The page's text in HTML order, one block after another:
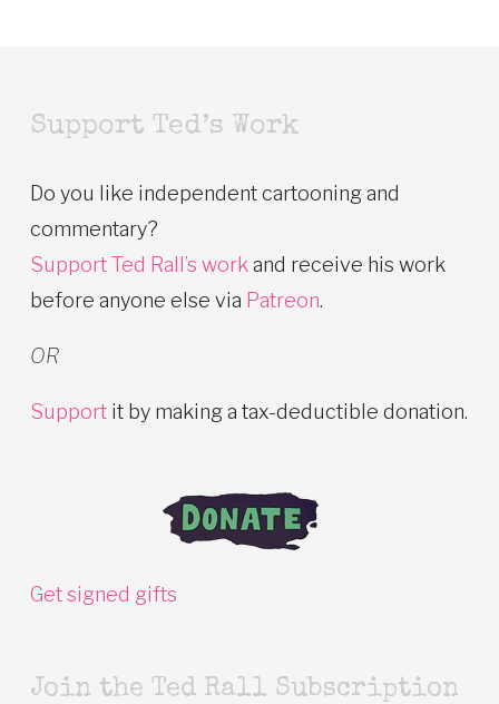
Support Ted’s Work
Do you like independent cartooning and
commentary?
Support Ted Rall’s work and receive his work
before anyone else via Patreon.
OR
Support it by making a tax-deductible donation.
Get signed gifts
Join the Ted Rall Subscription